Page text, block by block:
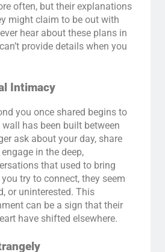
often, but their explanations
might claim to be out with
hear about these plans in
provide details when you
Intimacy
you once shared begins to
has been built between
ask about your day, share
in the deep,
that used to bring
try to connect, they seem
or uninterested. This
can be a sign that their
have shifted elsewhere.